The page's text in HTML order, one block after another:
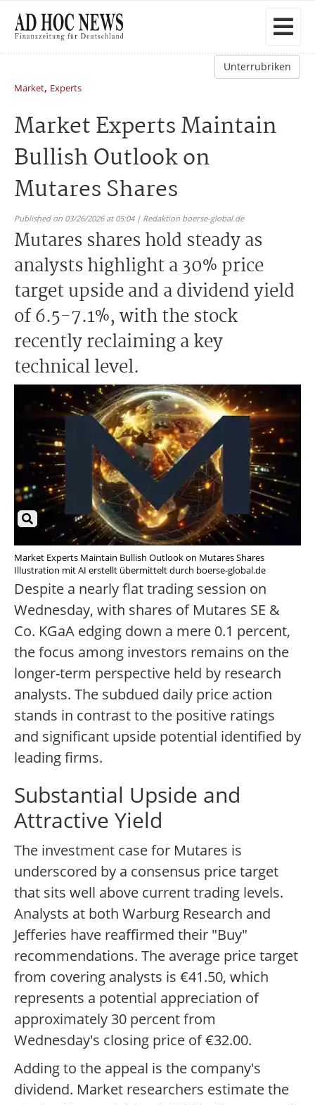
Unterrubriken
Market, Experts
Market Experts Maintain
Bullish Outlook on
Mutares Shares
Published on 03/26/2026 at 05:04 | Redaktion boerse-global.de
Mutares shares hold steady as
analysts highlight a 30% price
target upside and a dividend yield
of 6.5-7.1%, with the stock
recently reclaiming a key
technical level.
Market Experts Maintain Bullish Outlook on Mutares Shares
Illustration mit AI erstellt übermittelt durch boerse-global.de
Despite a nearly flat trading session on
Wednesday, with shares of Mutares SE &
Co. KGaA edging down a mere 0.1 percent,
the focus among investors remains on the
longer-term perspective held by research
analysts. The subdued daily price action
stands in contrast to the positive ratings
and significant upside potential identified by
leading firms.
Substantial Upside and
Attractive Yield
The investment case for Mutares is
underscored by a consensus price target
that sits well above current trading levels.
Analysts at both Warburg Research and
Jefferies have reaffirmed their "Buy"
recommendations. The average price target
from covering analysts is €41.50, which
represents a potential appreciation of
approximately 30 percent from
Wednesday's closing price of €32.00.
Adding to the appeal is the company's
dividend. Market researchers estimate the